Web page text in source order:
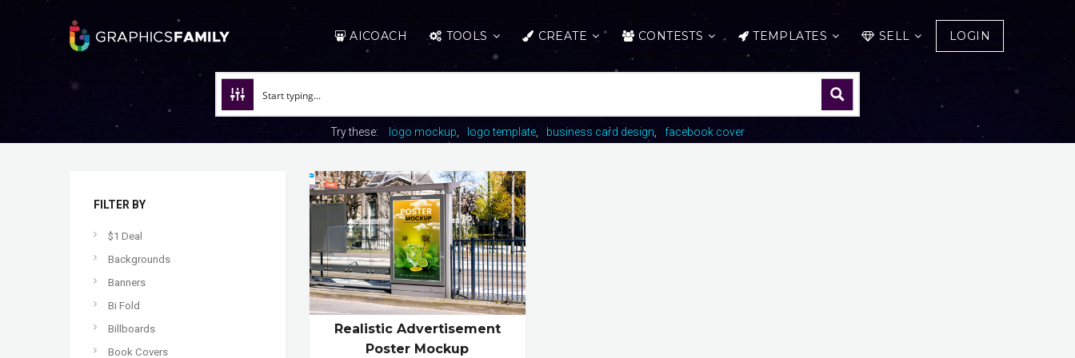
AICOACH TOOLS CREATE CONTESTS TEMPLATES SELL LOGIN
Try these: logo mockup logo template business card design facebook cover
FILTER BY
$1 Deal
Backgrounds
Banners
Bi Fold
Billboards
Book Covers
Realistic Advertisement
Poster Mockup